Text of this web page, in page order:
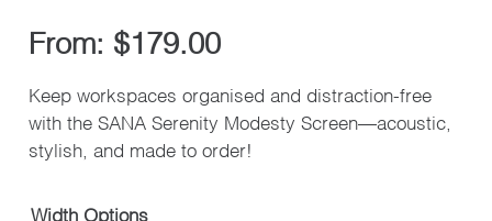
From: $179.00
Keep workspaces organised and distraction-free
with the SANA Serenity Modesty Screen—acoustic,
stylish, and made to order!
Width Options